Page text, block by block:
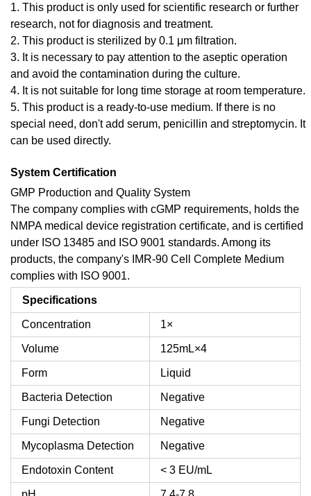
1. This product is only used for scientific research or further
research, not for diagnosis and treatment.
2. This product is sterilized by 0.1 μm filtration.
3. It is necessary to pay attention to the aseptic operation
and avoid the contamination during the culture.
4. It is not suitable for long time storage at room temperature.
5. This product is a ready-to-use medium. If there is no
special need, don't add serum, penicillin and streptomycin. It
can be used directly.
System Certification
GMP Production and Quality System
The company complies with cGMP requirements, holds the
NMPA medical device registration certificate, and is certified
under ISO 13485 and ISO 9001 standards. Among its
products, the company's IMR-90 Cell Complete Medium
complies with ISO 9001.
Specifications
Concentration 1×
Volume 125mL×4
Form Liquid
Bacteria Detection Negative
Fungi Detection Negative
Mycoplasma Detection Negative
Endotoxin Content < 3 EU/mL